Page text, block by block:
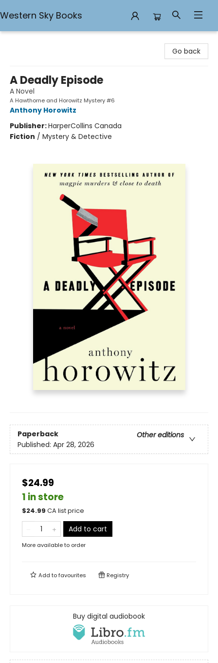
Western Sky Books
Go back
A Deadly Episode
A Novel
A Hawthorne and Horowitz Mystery #6
Anthony Horowitz
Publisher:HarperCollins Canada
Fiction / Mystery & Detective
Paperback
Other editions
Published: Apr 28, 2026
$24.99
1 in store
$24.99 CA list price
Add to cart
More available to order
Add tofavourites Registry
Buy digital audiobook